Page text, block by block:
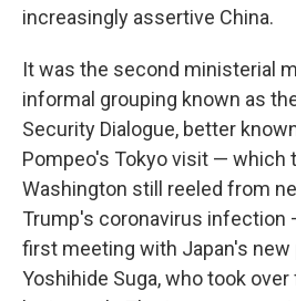
increasingly assertive China.
It was the second ministerial
informal grouping known as
Security Dialogue, better
Pompeo's Tokyo visit — which
Washington still reeled from
Trump's coronavirus infection
first meeting with Japan's new
Yoshihide Suga, who took